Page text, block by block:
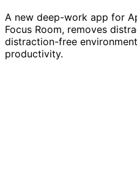
A new deep-work app for
Focus Room, removes
distraction-free
productivity.